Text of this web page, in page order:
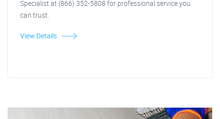
Specialist at (866) 352-5808 for professional service you
can trust.
View Details